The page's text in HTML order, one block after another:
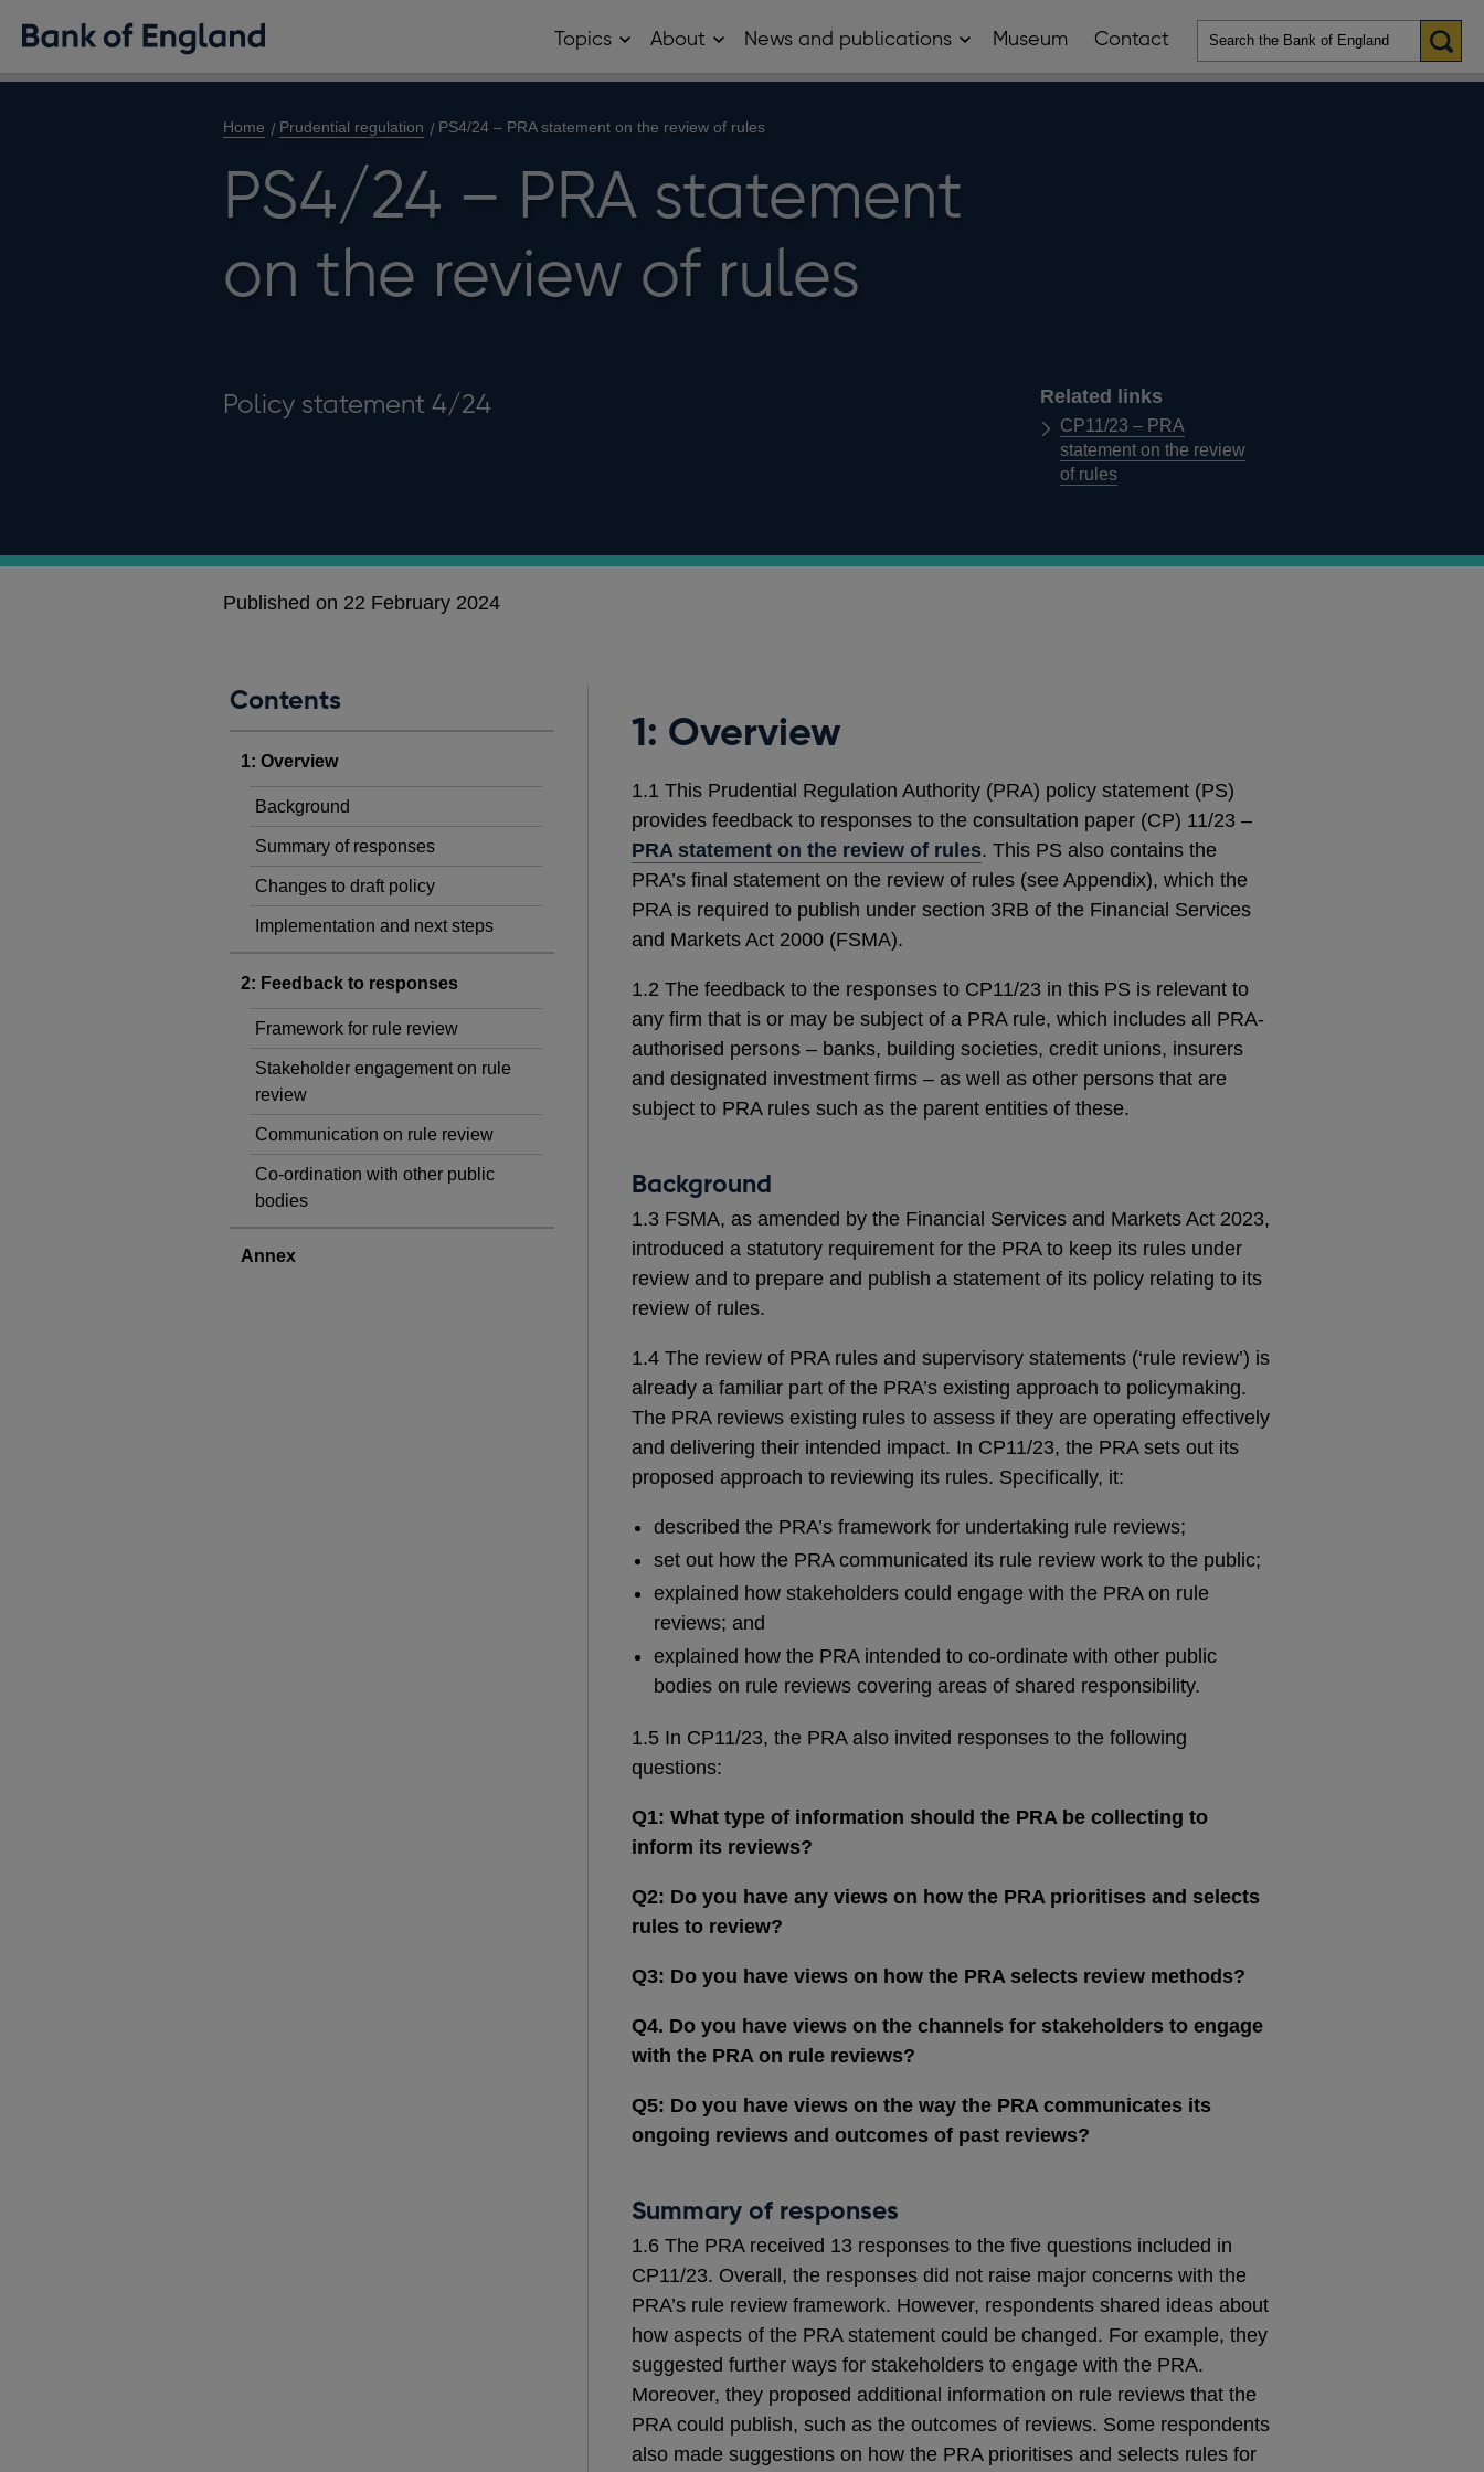
Topics Open
sub
About Open
sub
News and publications Open
and
Museum Contact
Home Prudential regulation PS4/24 – PRA statement on the review of rules
PS4/24 – PRA statement
on the review of rules
Policy statement 4/24 Related links
CP11/23 – PRA
statement on the review
of rules
Published on 22 February 2024
Contents
1: Overview
Background
Summary of responses
Changes to draft policy
Implementation and next steps
2: Feedback to responses
Framework for rule review
Stakeholder engagement on rule
review
Communication on rule review
Co-ordination with other public
bodies
Annex
1: Overview
1.1 This Prudential Regulation Authority (PRA) policy statement (PS)
provides feedback to responses to the consultation paper (CP) 11/23 –
PRA statement on the review of rules. This PS also contains the
PRA’s final statement on the review of rules (see Appendix), which the
PRA is required to publish under section 3RB of the Financial Services
and Markets Act 2000 (FSMA).
1.2 The feedback to the responses to CP11/23 in this PS is relevant to
any firm that is or may be subject of a PRA rule, which includes all PRA-
authorised persons – banks, building societies, credit unions, insurers
and designated investment firms – as well as other persons that are
subject to PRA rules such as the parent entities of these.
Background
1.3 FSMA, as amended by the Financial Services and Markets Act 2023,
introduced a statutory requirement for the PRA to keep its rules under
review and to prepare and publish a statement of its policy relating to its
review of rules.
1.4 The review of PRA rules and supervisory statements (‘rule review’) is
already a familiar part of the PRA’s existing approach to policymaking.
The PRA reviews existing rules to assess if they are operating effectively
and delivering their intended impact. In CP11/23, the PRA sets out its
proposed approach to reviewing its rules. Specifically, it:
described the PRA’s framework for undertaking rule reviews;
set out how the PRA communicated its rule review work to the public;
explained how stakeholders could engage with the PRA on rule
reviews; and
explained how the PRA intended to co-ordinate with other public
bodies on rule reviews covering areas of shared responsibility.
1.5 In CP11/23, the PRA also invited responses to the following
questions:
Q1: What type of information should the PRA be collecting to
inform its reviews?
Q2: Do you have any views on how the PRA prioritises and selects
rules to review?
Q3: Do you have views on how the PRA selects review methods?
Q4. Do you have views on the channels for stakeholders to engage
with the PRA on rule reviews?
Q5: Do you have views on the way the PRA communicates its
ongoing reviews and outcomes of past reviews?
Summary of responses
1.6 The PRA received 13 responses to the five questions included in
CP11/23. Overall, the responses did not raise major concerns with the
PRA’s rule review framework. However, respondents shared ideas about
how aspects of the PRA statement could be changed. For example, they
suggested further ways for stakeholders to engage with the PRA.
Moreover, they proposed additional information on rule reviews that the
PRA could publish, such as the outcomes of reviews. Some respondents
also made suggestions on how the PRA prioritises and selects rules for